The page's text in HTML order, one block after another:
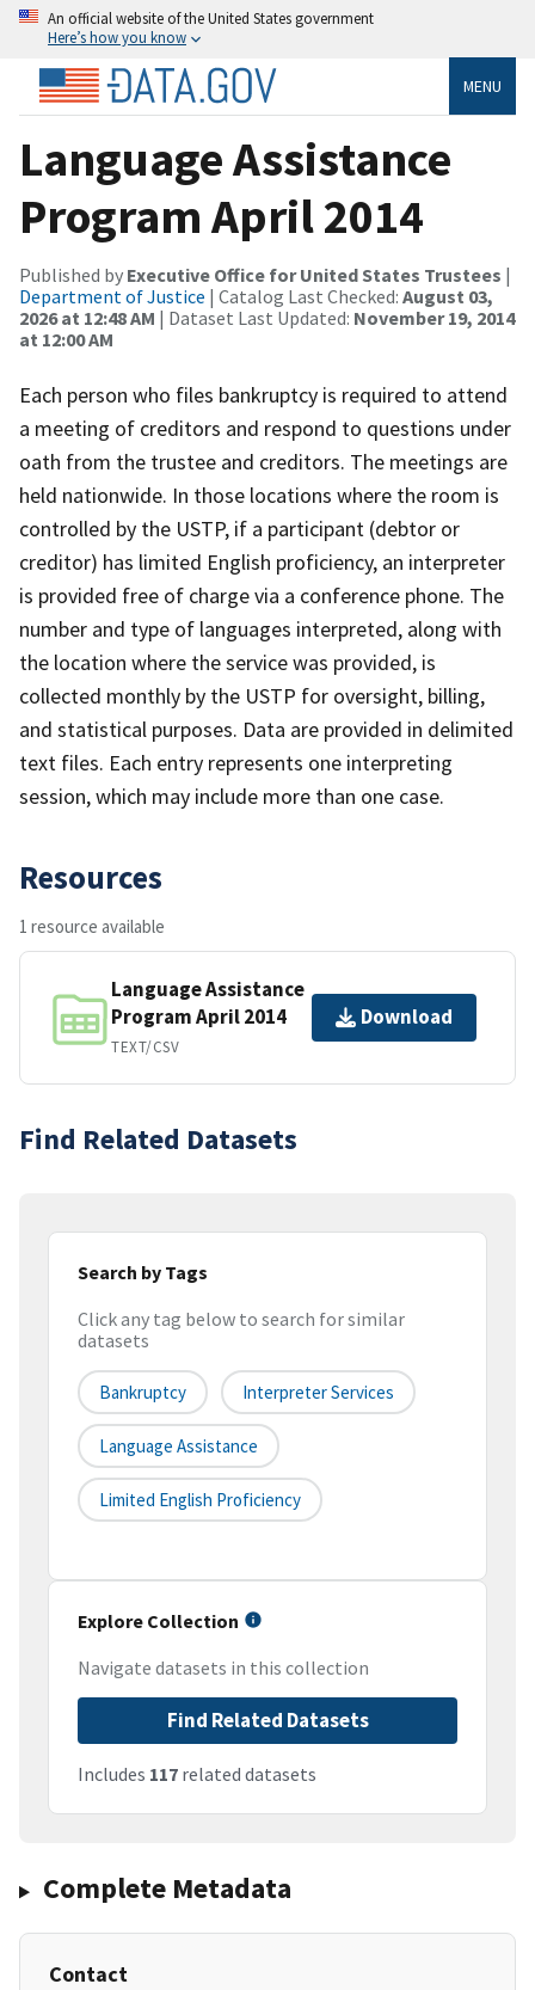
An official website of the United States government
Here’s how you know
MENU
Language Assistance
Program April 2014
Published by Executive Office for United States Trustees |
Department of Justice | Catalog Last Checked: August 03,
2026 at 12:48 AM | Dataset Last Updated: November 19, 2014
at 12:00 AM
Each person who files bankruptcy is required to attend
a meeting of creditors and respond to questions under
oath from the trustee and creditors. The meetings are
held nationwide. In those locations where the room is
controlled by the USTP, if a participant (debtor or
creditor) has limited English proficiency, an interpreter
is provided free of charge via a conference phone. The
number and type of languages interpreted, along with
the location where the service was provided, is
collected monthly by the USTP for oversight, billing,
and statistical purposes. Data are provided in delimited
text files. Each entry represents one interpreting
session, which may include more than one case.
Resources
1 resource available
Language Assistance
Program April 2014
TEXT/CSV
Download
Find Related Datasets
Search by Tags
Click any tag below to search for similar
datasets
Bankruptcy Interpreter Services
Language Assistance
Limited English Proficiency
Explore Collection
Navigate datasets in this collection
Find Related Datasets
Includes 117 related datasets
Complete Metadata
Contact